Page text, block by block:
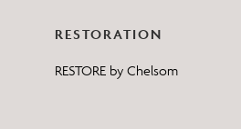
RESTORATION
RESTORE by Chelsom